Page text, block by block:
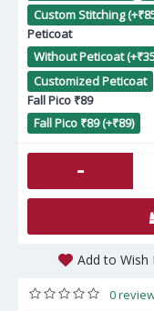
Custom Stitching
Peticoat
Without Peticoat
Customized Peticoat
Fall Pico ₹89
Fall Pico ₹89 (+₹89)
-
Add to Wish
0